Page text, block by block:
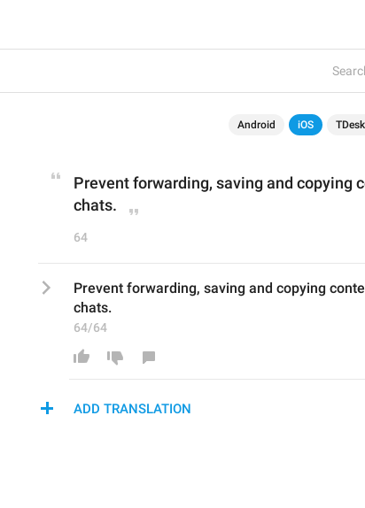
Android iOS
Prevent forwarding, saving and copying
chats.
64
Prevent forwarding, saving and copying
chats.
64/64
ADD TRANSLATION